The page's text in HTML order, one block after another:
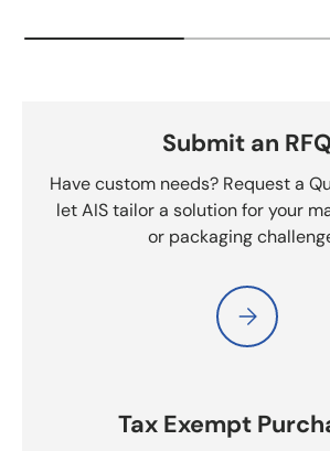
Submit an RFQ
Have custom needs? Request a
let AIS tailor a solution for your
or packaging
Please
Tax Exempt